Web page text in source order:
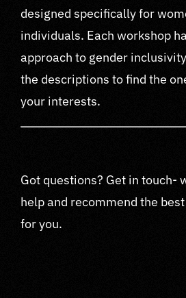
designed specifically for
individuals. Each workshop
approach to gender
the descriptions to find the
your interests.
Got questions? Get in touch-
help and recommend the
for you.